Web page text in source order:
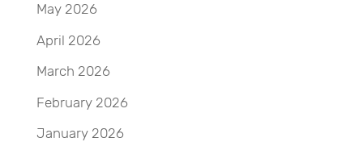
May 2026
April 2026
March 2026
February 2026
January 2026